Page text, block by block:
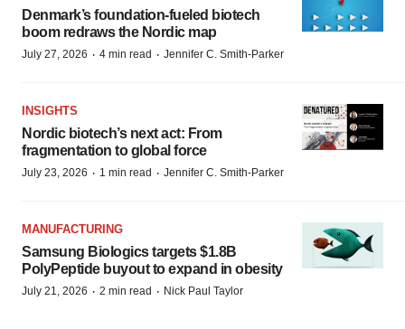
Denmark’s foundation‑fueled biotech
boom redraws the Nordic map
July 27, 2026 · 4 min read · Jennifer C. Smith-Parker
INSIGHTS
Nordic biotech’s next act: From
fragmentation to global force
July 23, 2026 · 1 min read · Jennifer C. Smith-Parker
MANUFACTURING
Samsung Biologics targets $1.8B
PolyPeptide buyout to expand in obesity
July 21, 2026 · 2 min read · Nick Paul Taylor